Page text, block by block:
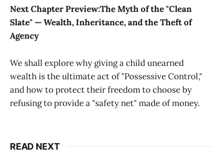
Next Chapter Preview:The Myth of the "Clean
Slate" — Wealth, Inheritance, and the Theft of
Agency
We shall explore why giving a child unearned
wealth is the ultimate act of "Possessive Control,"
and how to protect their freedom to choose by
refusing to provide a "safety net" made of money.
READ NEXT